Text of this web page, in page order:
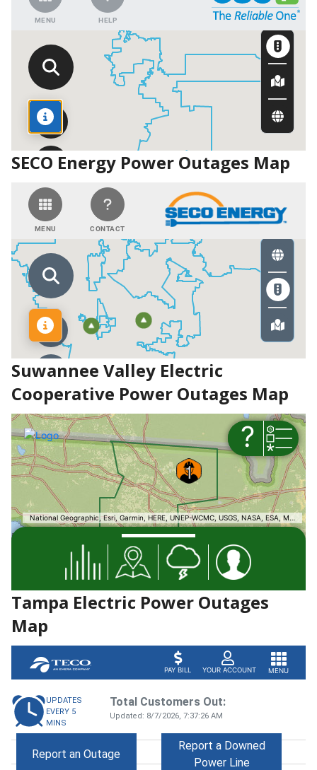
SECO Energy Power Outages Map
Suwannee Valley Electric
Cooperative Power Outages Map
Tampa Electric Power Outages
Map